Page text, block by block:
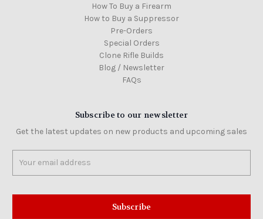
How To Buy a Firearm
How to Buy a Suppressor
Pre-Orders
Special Orders
Clone Rifle Builds
Blog / Newsletter
FAQs
Subscribe to our newsletter
Get the latest updates on new products and upcoming sales
Address